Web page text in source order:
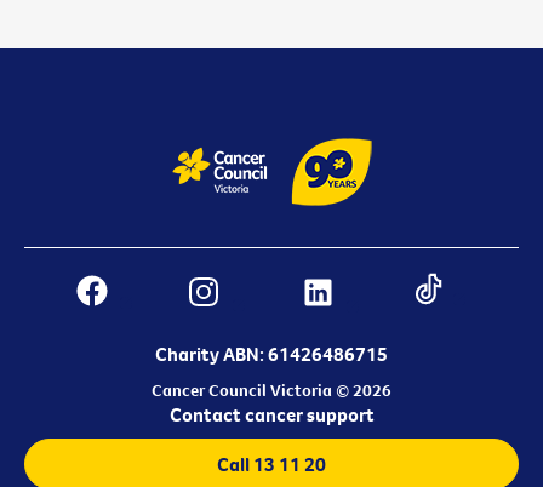
Charity ABN: 61426486715
Cancer Council Victoria © 2026
Contact cancer support
Call 13 11 20